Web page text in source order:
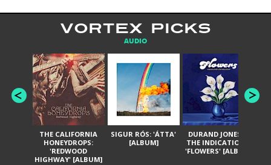
VORTEX PICKS
AUDIO
THE CALIFORNIA
HONEYDROPS:
'REDWOOD
HIGHWAY' [ALBUM]
SIGUR RÓS: 'ÁTTA'
[ALBUM]
DURAND JONES &
THE INDICATIONS:
'FLOWERS' [ALBUM]